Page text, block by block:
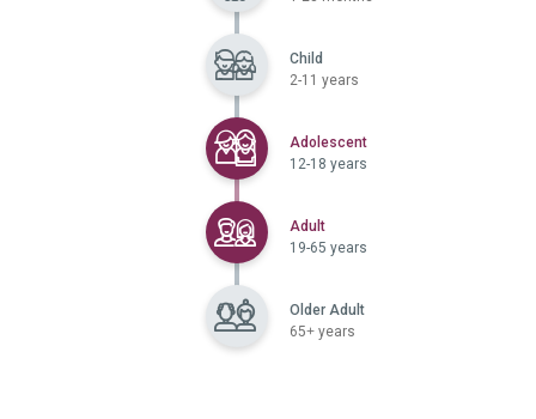
Child
2-11 years
AdolescentSelected
12-18 years
AdultSelected
19-65 years
Older Adult
65+ years